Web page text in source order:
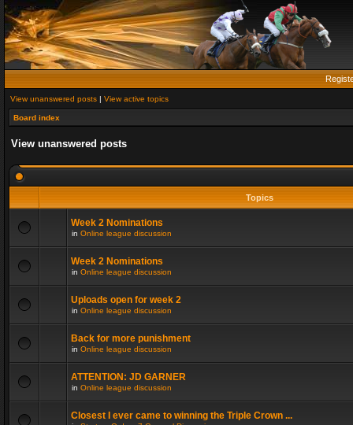
View unanswered posts | View active topics
Board index
View unanswered posts
Topics
Week 2 Nominations
in Online league discussion
Week 2 Nominations
in Online league discussion
Uploads open for week 2
in Online league discussion
Back for more punishment
in Online league discussion
ATTENTION: JD GARNER
in Online league discussion
Closest I ever came to winning the Triple Crown ...